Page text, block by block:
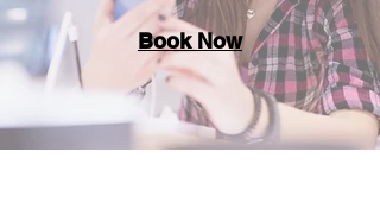
Book Now